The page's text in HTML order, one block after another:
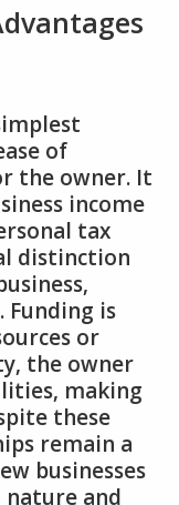
of
the owner. It
income
tax
distinction
is
or
the owner
making
these
remain a
businesses
and